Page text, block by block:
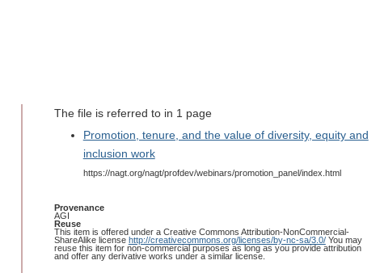
The file is referred to in 1 page
Promotion, tenure, and the value of diversity, equity and
inclusion work
https://nagt.org/nagt/profdev/webinars/promotion_panel/index.html
Provenance
AGI
Reuse
This item is offered under a Creative Commons Attribution-NonCommercial-
ShareAlike license http://creativecommons.org/licenses/by-nc-sa/3.0/You may
reuse this item for non-commercial purposes as long as you provide attribution
and offer any derivative works under a similar license.